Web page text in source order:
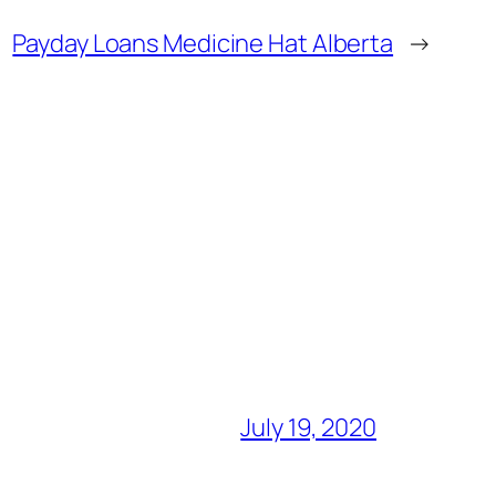
Payday Loans Medicine Hat Alberta →
July 19, 2020